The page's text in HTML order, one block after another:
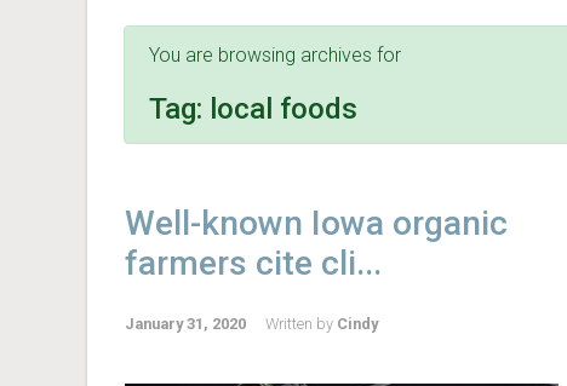
You are browsing archives for
Tag: local foods
Well-known Iowa organic
farmers cite cli...
January 31, 2020 Written by Cindy